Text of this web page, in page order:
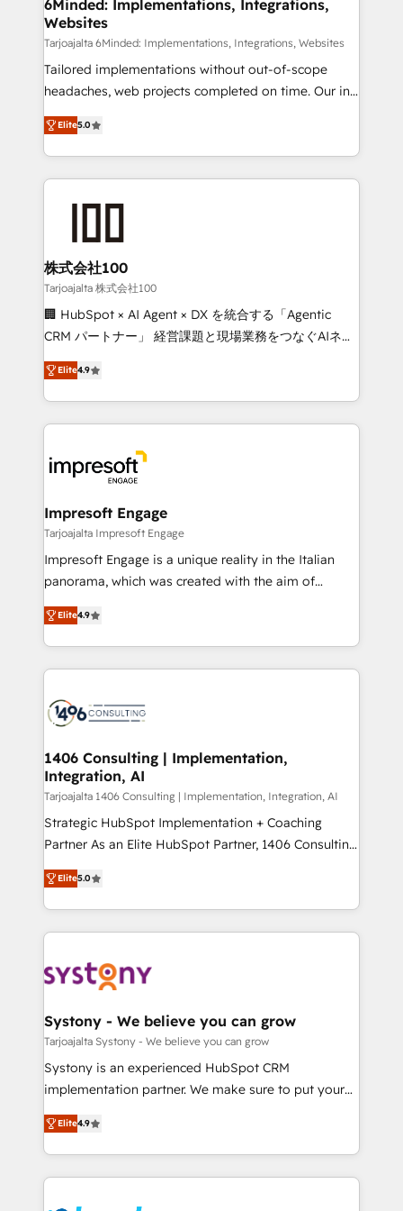
processes, and data to drive revenue efficiency. 🔹
Integrations: Connect HubSpot with your tech stack
for better adoption. 🔹 Custom Solutions: Build
tailored apps, workflows, and configurations. We are
our commitment to data security and compliance. At
OneMetric, we help revenue teams focus on the
6Minded: Implementations, Integrations,
Websites
Tarjoajalta 6Minded: Implementations, Integrations, Websites
Tailored implementations without out-of-scope
headaches, web projects completed on time. Our in-
house team of certified CRM architects, experts,
developers, designers, and marketers handles all
aspects of your HubSpot. ✨ 400+ global clients ✨
100+ seamless migrations from 15+ different CRMs
generating 7-digit MRR from inbound campaigns ✨
CS: 245% organic growth & +751% new visitors for a
full-funnel HubSpot project ✨ CS: 415% conversion
boost with a new HubSpot site Recognized leaders:
🏆 HubSpot Platform Migration Impact Award 🏆
Inbound Campaign of the Year 🏆 Gold AVA Digital
Award for Best Website 🌟 Accreditations: CRM
Elite5.0
株式会社100
Tarjoajalta 株式会社100
🏢 HubSpot × AI Agent × DX を統合する「Agentic
CRM パートナー」 経営課題と現場業務をつなぐAIネイ
ティブ・エージェンシーとして、HubSpot Eliteの実装
力で顧客フロント業務を再設計します。 💡 100inc は何
をする会社か？ HubSpotを共通基盤に、AIエージェン
トを組み込んだ顧客フロント業務（マーケティング・営
ィブ・エージェンシーです。事業部・グループ会社・部
門が分立する組織で、データと業務プロセスのサイロ化
を、CRMを軸とした全社共通基盤に再構築します。意
思決定者・PMO・現場担当者に並走します。 1️⃣
HubSpot導入・活用支援 顧客データの一元化から、
GTMの見える化・自動化まで。全Hub統合運用、デー
2️⃣ AIエージェント組織構築 営業・マーケティング業務
の一部をAIが自律実行する組織への移行を設計・実装。
DX × AI推進のPMO伴走支援 複数部門をまたぐDX×AI変
革を、構想から実装・定着までPMOとして主導。「設
の統合・浸透・変革管理を実行します。 ▸ CMS戦略設
計・構築：リード獲得・CVR・SEOを前提にした情報設
提供。 ▸ 既存CRM・MAからの移行支援：Salesforce・
Marketo・Pardot等からの移行、カスタム設計、履歴
データ移行と活用設計まで。 ▸ AEO対応：ChatGPT・
か？ ✓ HubSpot Eliteパートナー認定 ✓ HubSpotアワ
ード受賞・HUGリーダー ✓ ISO27001:2022 /
ISO9001:2015 取得 ✓ 400社以上の導入実績 ✓
状整理の壁打ちなど、構想段階からお気軽にお問い合わ
せください。
Elite4.9
Impresoft Engage
Tarjoajalta Impresoft Engage
Impresoft Engage is a unique reality in the Italian
panorama, which was created with the aim of
putting Customer Experience at the center by
creating digital environments capable of integrating
people, processes and data. We offer the best
digital solutions on the market, ranging from CRM
marketing automation to online and offline sales
allowing companies to optimize processes and meet
the needs of the customer. We are part of Impresoft
Group, a group of specialized and complementary
companies that divide their offer into 4
Competence Centers: Smart Manufacturing,
The synergies generated by these integrations,
together with the combination of talents, skills,
to accompany companies on their digital
transformation journey.
Elite4.9
1406 Consulting | Implementation,
Integration, AI
Tarjoajalta 1406 Consulting | Implementation, Integration, AI
Strategic HubSpot Implementation + Coaching
Partner As an Elite HubSpot Partner, 1406 Consulting
helps mid-market revenue teams transform how
they sell, market, and serve. We don't just build your
HubSpot—we teach your team to own it, then stay
to help you keep winning. What We Do ⚙️ CRM
Data & Content 📈 Sales & Marketing Alignment +
Agent Creation 🔄 Custom Integrations & Data
Migration Why 1406 We become part of your team.
Your team learns while we build. We fix what others
broke. Built for mid-market reality—practical
constraints. By the Numbers 🏆 Top 1% of all
HubSpot partners 🔄 Top 5% globally in client
Elite5.0
Systony - We believe you can grow
Tarjoajalta Systony - We believe you can grow
Systony is an experienced HubSpot CRM
implementation partner. We make sure to put your
organization's needs and goals first and think along
with your organization. We are only satisfied once
you are too. Why Systony? - 20+ years of
experience with CRM, Marketing, Sales & Service
Elite4.9